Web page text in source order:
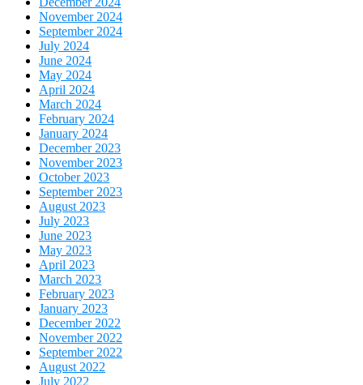
November 2024
September 2024
July 2024
June 2024
May 2024
April 2024
March 2024
February 2024
January 2024
December 2023
November 2023
October 2023
September 2023
August 2023
July 2023
June 2023
May 2023
April 2023
March 2023
February 2023
January 2023
December 2022
November 2022
September 2022
August 2022
July 2022